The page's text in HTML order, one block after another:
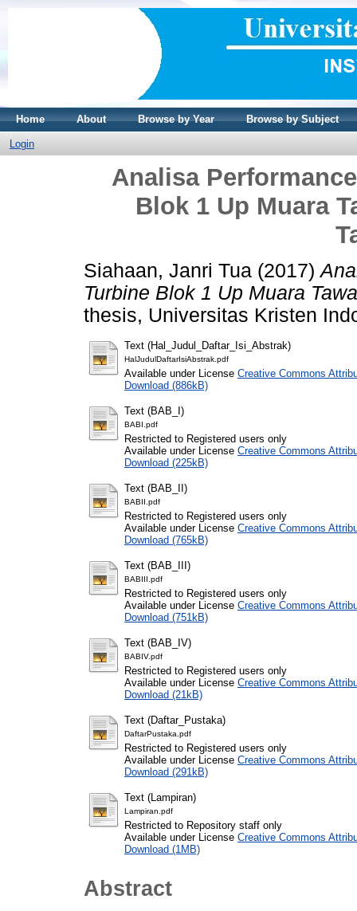
Home About Browse by Year Browse by Subject
Login
Analisa
Blok 1 Up Muara
Siahaan, Janri Tua (2017)
Turbine Blok 1 Up Muara
thesis, Universitas Kristen
Text (Hal_Judul_Daftar_Isi_Abstrak)
HalJudulDaftarIsiAbstrak.pdf
Available under License Creative Commons
Download (886kB)
Text (BAB_I)
BABI.pdf
Restricted to Registered users only
Available under License Creative Commons
Download (225kB)
Text (BAB_II)
BABII.pdf
Restricted to Registered users only
Available under License Creative Commons
Download (765kB)
Text (BAB_III)
BABIII.pdf
Restricted to Registered users only
Available under License Creative Commons
Download (751kB)
Text (BAB_IV)
BABIV.pdf
Restricted to Registered users only
Available under License Creative Commons
Download (21kB)
Text (Daftar_Pustaka)
DaftarPustaka.pdf
Restricted to Registered users only
Available under License Creative Commons
Download (291kB)
Text (Lampiran)
Lampiran.pdf
Restricted to Repository staff only
Available under License Creative Commons
Download (1MB)
Abstract